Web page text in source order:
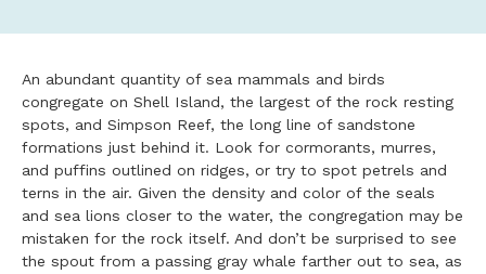
An abundant quantity of sea mammals and birds
congregate on Shell Island, the largest of the rock resting
spots, and Simpson Reef, the long line of sandstone
formations just behind it. Look for cormorants, murres,
and puffins outlined on ridges, or try to spot petrels and
terns in the air. Given the density and color of the seals
and sea lions closer to the water, the congregation may be
mistaken for the rock itself. And don’t be surprised to see
the spout from a passing gray whale farther out to sea, as